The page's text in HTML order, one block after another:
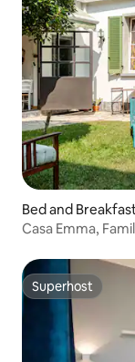
Bed and
Casa Emma,
Superhost
Superhost